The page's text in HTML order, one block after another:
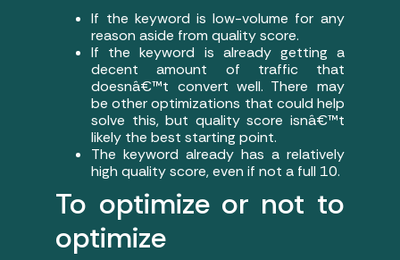
If the keyword is low-volume for any
reason aside from quality score.
If the keyword is already getting a
decent amount of traffic that
doesnâ€™t convert well. There may
be other optimizations that could help
solve this, but quality score isnâ€™t
likely the best starting point.
The keyword already has a relatively
high quality score, even if not a full 10.
To optimize or not to
optimize